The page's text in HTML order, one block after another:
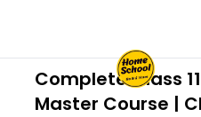
Complete Class
Master Course |